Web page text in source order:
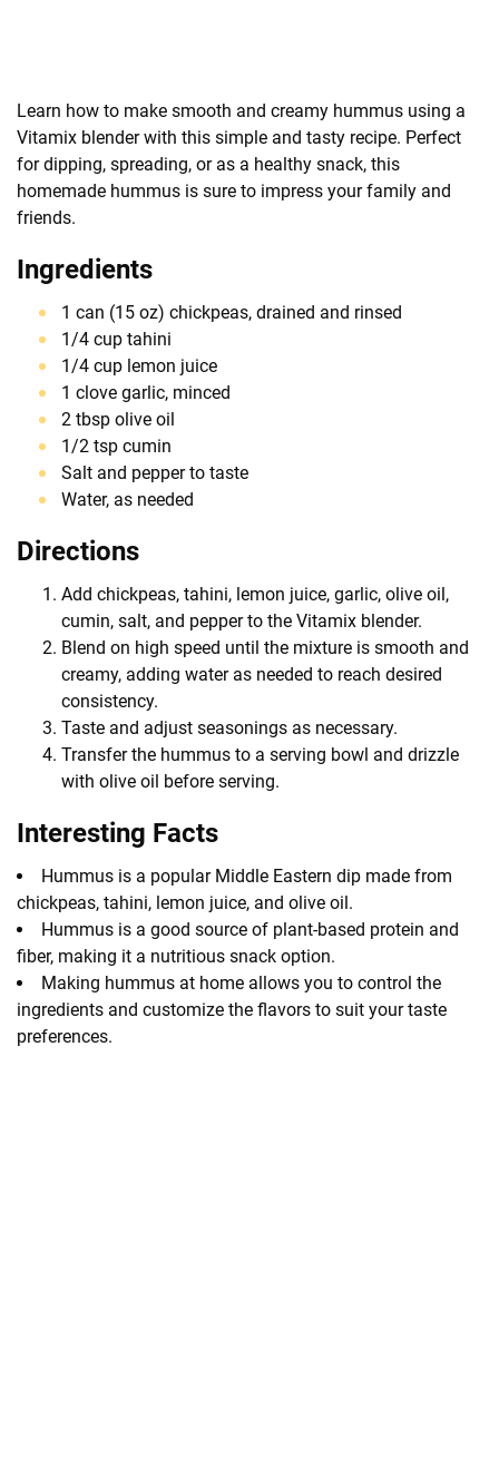
Learn how to make smooth and creamy hummus using a
Vitamix blender with this simple and tasty recipe. Perfect
for dipping, spreading, or as a healthy snack, this
homemade hummus is sure to impress your family and
friends.
Ingredients
1 can (15 oz) chickpeas, drained and rinsed
1/4 cup tahini
1/4 cup lemon juice
1 clove garlic, minced
2 tbsp olive oil
1/2 tsp cumin
Salt and pepper to taste
Water, as needed
Directions
Add chickpeas, tahini, lemon juice, garlic, olive oil,
cumin, salt, and pepper to the Vitamix blender.
Blend on high speed until the mixture is smooth and
creamy, adding water as needed to reach desired
consistency.
Taste and adjust seasonings as necessary.
Transfer the hummus to a serving bowl and drizzle
with olive oil before serving.
Interesting Facts
Hummus is a popular Middle Eastern dip made from
chickpeas, tahini, lemon juice, and olive oil.
Hummus is a good source of plant-based protein and
fiber, making it a nutritious snack option.
Making hummus at home allows you to control the
ingredients and customize the flavors to suit your taste
preferences.